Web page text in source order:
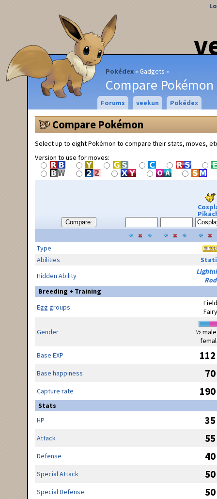
Pokédex Gadgets
Compare Pokémon
Forums veekun Pokédex
Compare Pokémon
Select up to eight Pokémon to compare their stats, moves,
Version to use for moves:
Compare:
Type
Abilities
Hidden Ability
Rod
Breeding + Training
Egg groups
Field
Fairy
Gender
½
Base EXP
112
Base happiness 70
Capture rate 190
Stats
HP
35
Attack 55
Defense 40
Special Attack 50
Special Defense 50